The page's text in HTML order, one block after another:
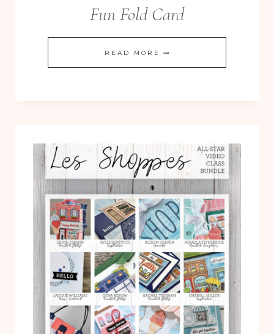
Fun Fold Card
READ MORE CHEERFUL
LET’S
CARD